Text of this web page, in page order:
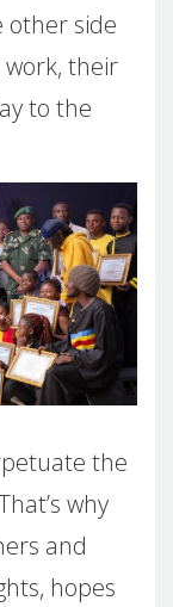
other side
their
to the
the
why
and
hopes